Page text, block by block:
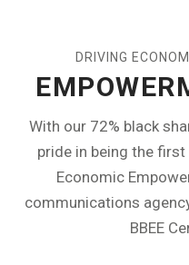
DRIVING
With our 72% black
pride in being the
Economic
communications
BBEE